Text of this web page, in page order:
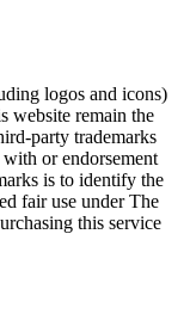
logos and icons)
website remain the
party trademarks
or endorsement
is to identify the
fair use under The
this service